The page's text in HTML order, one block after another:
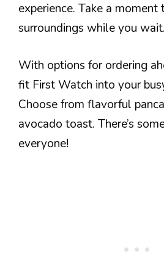
experience. Take a
surroundings while you wait.
With options for ordering
fit First Watch into your
Choose from flavorful
avocado toast. There’s
everyone!